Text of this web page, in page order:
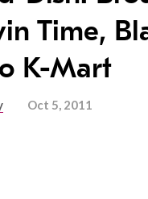
Time,
K-Mart
Oct 5, 2011